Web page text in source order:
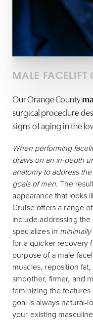
MALE FACELIFT
Our Orange County
surgical procedure
signs of aging in the
When performing
draws on an in-depth
anatomy to address
goals of men. The
appearance that looks
Cruise offers a range
include addressing
specializes in
for a quicker recovery
purpose of a male
muscles, reposition
smoother, firmer, and
feminizing the
goal is always natural-
your existing